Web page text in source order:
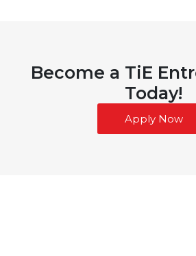
Become a TiE
Today!
Apply Now